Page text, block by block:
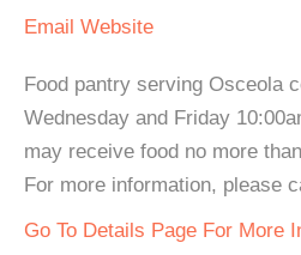
Email Website
Food pantry serving Osceola
Wednesday and Friday
may receive food no more
For more information, please
Go To Details Page For More